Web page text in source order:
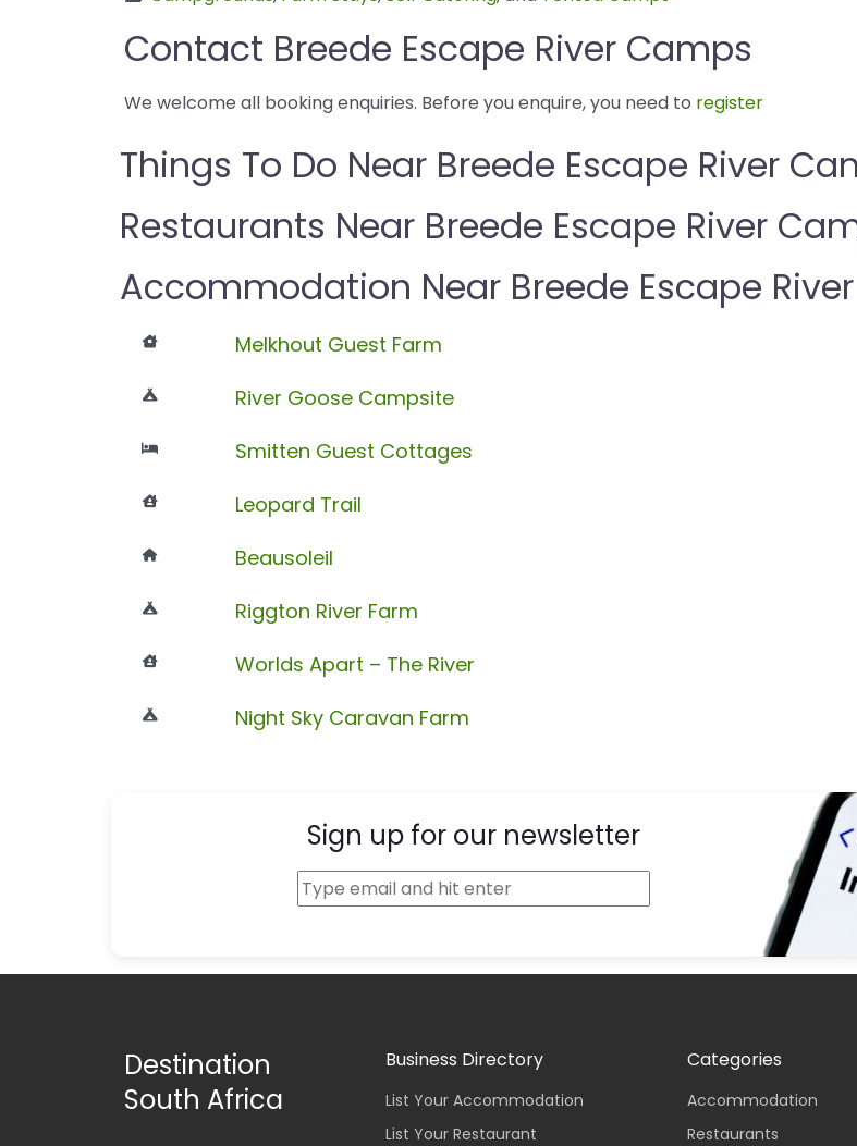
Contact Breede Escape River Camps
We welcome all booking enquiries. Before you enquire, you need to register
Things To Do Near Breede Escape River
Restaurants Near Breede Escape River
Accommodation Near Breede Escape
Melkhout Guest Farm
River Goose Campsite
Smitten Guest Cottages
Leopard Trail
Beausoleil
Riggton River Farm
Worlds Apart – The River
Night Sky Caravan Farm
Sign up for our newsletter
Destination
South Africa
Business Directory
List Your Accommodation
List Your Restaurant
Categories
Accommodation
Restaurants